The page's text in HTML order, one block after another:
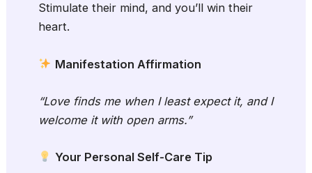
Stimulate their mind, and you’ll win their
heart.
Manifestation Affirmation
“Love finds me when I least expect it, and I
welcome it with open arms.”
Your Personal Self-Care Tip